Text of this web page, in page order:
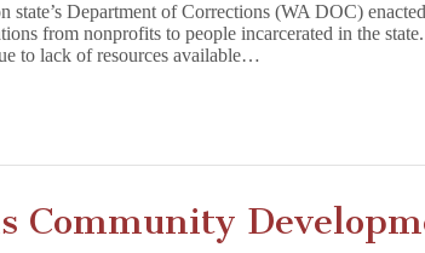
Forbids
Nonprofit
Book
state’s Department of Corrections (WA DOC)
from nonprofits to people incarcerated in the
to lack of resources available…
Community